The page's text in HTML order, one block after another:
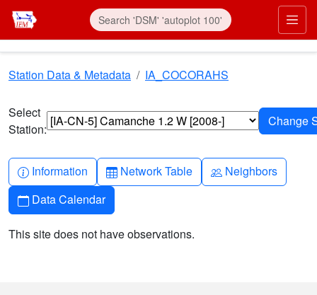
Skip to main content
Station Data & Metadata IA_COCORAHS
Select
Station:
Info-circle
Information Table
Network Table People
Neighbors
Calendar
Data Calendar
This site does not have observations.